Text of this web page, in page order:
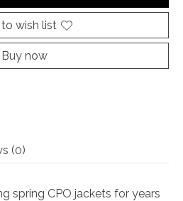
wish list
Buy now
(0)
spring CPO jackets for years